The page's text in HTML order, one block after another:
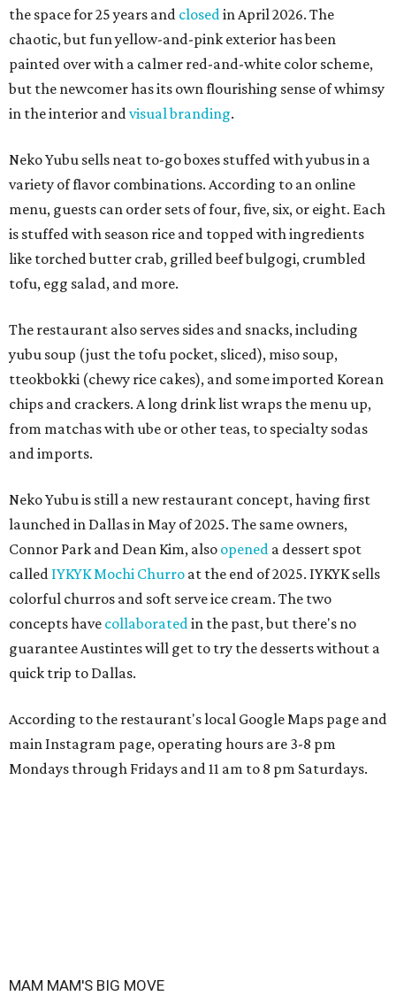
the space for 25 years and closedin April 2026. The
chaotic, but fun yellow-and-pink exterior has been
painted over with a calmer red-and-white color scheme,
but the newcomer has its own flourishing sense of whimsy
in the interior andvisual branding.
Neko Yubu sells neat to-go boxes stuffed with yubus in a
variety of flavor combinations. According to an online
menu, guests can order sets of four, five, six, or eight. Each
is stuffed with season rice and topped with ingredients
like torched butter crab, grilled beef bulgogi, crumbled
tofu, egg salad, and more.
The restaurant also serves sides and snacks, including
yubu soup (just the tofu pocket, sliced), miso soup,
tteokbokki (chewy rice cakes), and some imported Korean
chips and crackers. A long drink list wraps the menu up,
from matchas with ube or other teas, to specialty sodas
and imports.
Neko Yubu is still a new restaurant concept, having first
launched in Dallas in May of 2025. The same owners,
Connor Park and Dean Kim, also opened a dessert spot
called IYKYK Mochi Churro at the end of 2025. IYKYK sells
colorful churros and soft serve ice cream. The two
concepts have collaboratedin the past, but there's no
guarantee Austintes will get to try the desserts without a
quick trip to Dallas.
According to the restaurant's local Google Maps page and
main Instagram page, operating hours are 3-8 pm
Mondays through Fridays and 11 am to 8 pm Saturdays.
MAM MAM'S BIG MOVE